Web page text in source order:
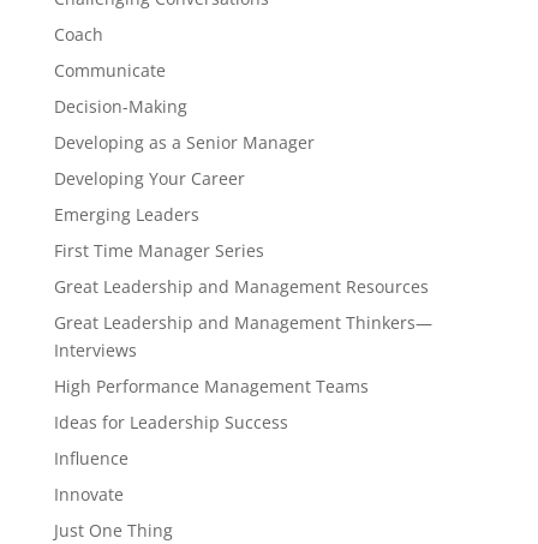
Coach
Communicate
Decision-Making
Developing as a Senior Manager
Developing Your Career
Emerging Leaders
First Time Manager Series
Great Leadership and Management Resources
Great Leadership and Management Thinkers—
Interviews
High Performance Management Teams
Ideas for Leadership Success
Influence
Innovate
Just One Thing